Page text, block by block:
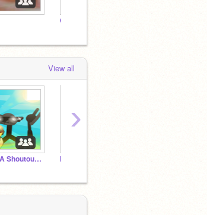
Gacha studio!
View all
Lov❤️ and fav⭐️ for A Shoutout :O
›